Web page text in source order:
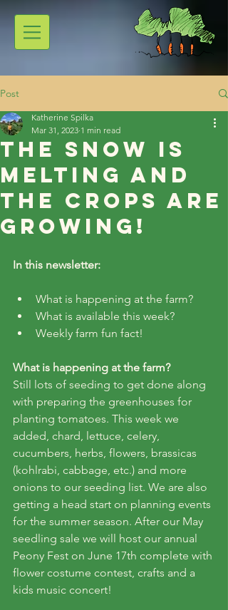
Post
The Snow is
Melting and
the Crops are
Growing!
Katherine Spilka
Mar 31, 2023 1 min read
In this newsletter:
What is happening at the farm?
What is available this week?
Weekly farm fun fact!
What is happening at the farm?
Still lots of seeding to get done along
with preparing the greenhouses for
planting tomatoes. This week we
added, chard, lettuce, celery,
cucumbers, herbs, flowers, brassicas
(kohlrabi, cabbage, etc.) and more
onions to our seeding list. We are also
getting a head start on planning events
for the summer season. After our May
seedling sale we will host our annual
Peony Fest on June 17th complete with
flower costume contest, crafts and a
kids music concert!